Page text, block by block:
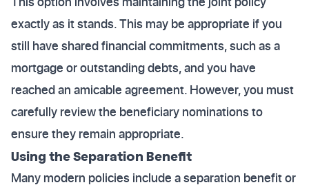
exactly as it stands. This may be appropriate if you
still have shared financial commitments, such as a
mortgage or outstanding debts, and you have
reached an amicable agreement. However, you must
carefully review the beneficiary nominations to
ensure they remain appropriate.
Using the Separation Benefit
Many modern policies include a separation benefit or